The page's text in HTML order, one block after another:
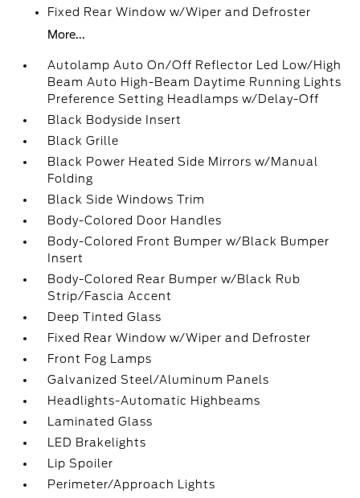
Fixed Rear Window w/Wiper and Defroster
More...
Autolamp Auto On/Off Reflector Led Low/High
Beam Auto High-Beam Daytime Running Lights
Preference Setting Headlamps w/Delay-Off
Black Bodyside Insert
Black Grille
Black Power Heated Side Mirrors w/Manual
Folding
Black Side Windows Trim
Body-Colored Door Handles
Body-Colored Front Bumper w/Black Bumper
Insert
Body-Colored Rear Bumper w/Black Rub
Strip/Fascia Accent
Deep Tinted Glass
Fixed Rear Window w/Wiper and Defroster
Front Fog Lamps
Galvanized Steel/Aluminum Panels
Headlights-Automatic Highbeams
Laminated Glass
LED Brakelights
Lip Spoiler
Perimeter/Approach Lights